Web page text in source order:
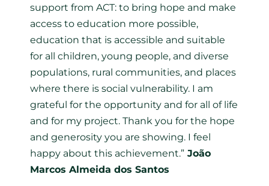
support from ACT: to bring hope and make
access to education more possible,
education that is accessible and suitable
for all children, young people, and diverse
populations, rural communities, and places
where there is social vulnerability. I am
grateful for the opportunity and for all of life
and for my project. Thank you for the hope
and generosity you are showing. I feel
happy about this achievement.” João
Marcos Almeida dos Santos